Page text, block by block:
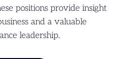
positions provide insight
and a valuable
leadership.